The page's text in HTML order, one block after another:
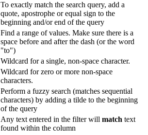
To exactly match the search query, add a
quote, apostrophe or equal sign to the
beginning and/or end of the query
Find a range of values. Make sure there is a
space before and after the dash (or the word
"to")
Wildcard for a single, non-space character.
Wildcard for zero or more non-space
characters.
Perform a fuzzy search (matches sequential
characters) by adding a tilde to the beginning
of the query
Any text entered in the filter will match text
found within the column